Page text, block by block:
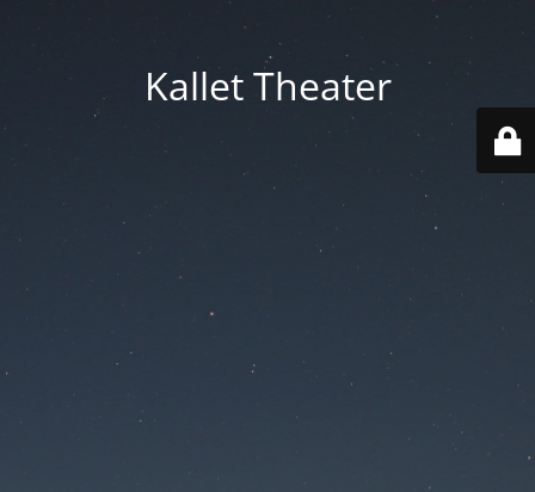
Kallet Theater